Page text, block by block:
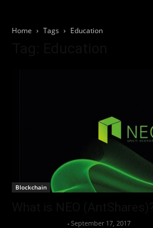
Home Tags Education
Blockchain
- September 17, 2017